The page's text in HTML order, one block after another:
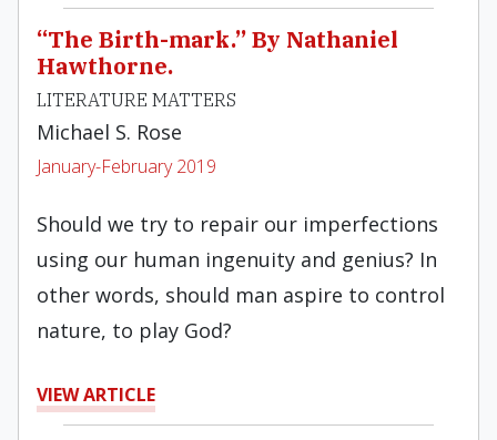
“The Birth-mark.” By Nathaniel
Hawthorne.
LITERATURE MATTERS
Michael S. Rose
January-February 2019
Should we try to repair our imperfections
using our human ingenuity and genius? In
other words, should man aspire to control
nature, to play God?
VIEW ARTICLE